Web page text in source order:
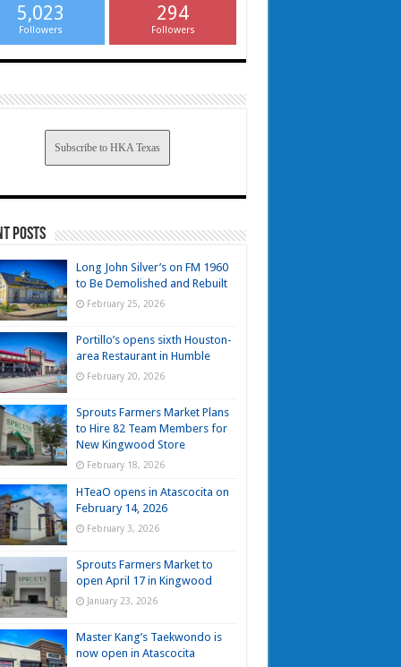
5,023
Followers
294
Followers
Subscribe to HKA Texas
Posts
Long John Silver’s on FM 1960
to Be Demolished and Rebuilt
February 25, 2026
Portillo’s opens sixth Houston-
area Restaurant in Humble
February 20, 2026
Sprouts Farmers Market Plans
to Hire 82 Team Members for
New Kingwood Store
February 18, 2026
HTeaO opens in Atascocita on
February 14, 2026
February 3, 2026
Sprouts Farmers Market to
open April 17 in Kingwood
January 23, 2026
Master Kang’s Taekwondo is
now open in Atascocita